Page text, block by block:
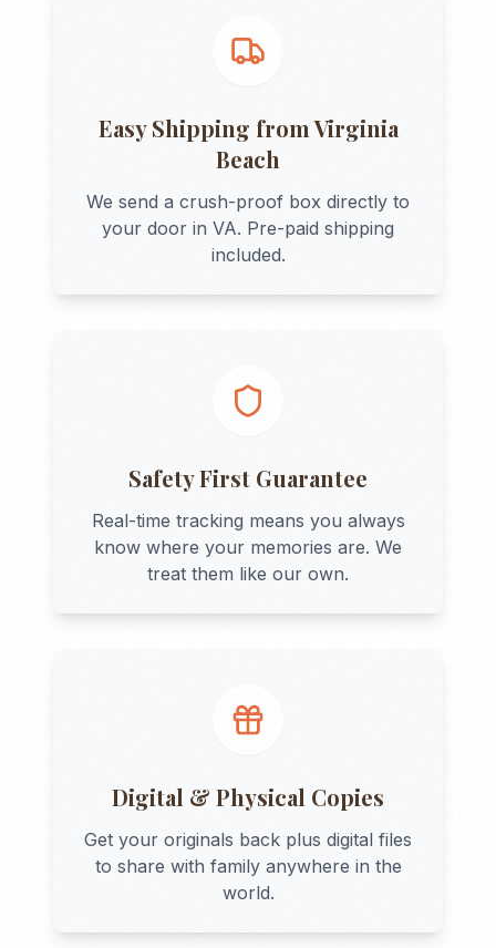
Easy Shipping fromVirginia
Beach
We send a crush-proof box directly to
your door in VA. Pre-paid shipping
included.
Safety First Guarantee
Real-time tracking means you always
know where your memories are. We
treat them like our own.
Digital & Physical Copies
Get your originals back plus digital files
to share with family anywhere in the
world.